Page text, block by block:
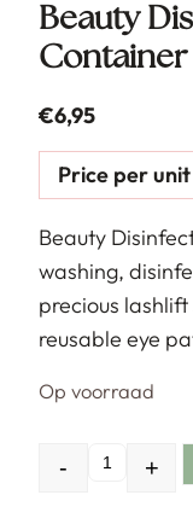
Beauty
Container
€6,95
Price per unit
Beauty
washing,
precious
reusable eye
Op voorraad
Quantity
- +